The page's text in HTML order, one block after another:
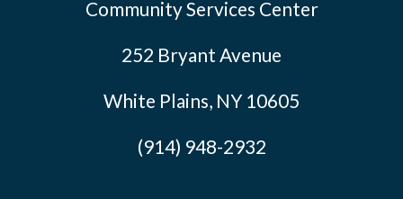
Community Services Center
252 Bryant Avenue
White Plains, NY 10605
(914) 948-2932